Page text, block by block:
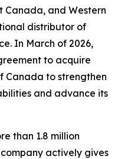
Canada, and Western
distributor of
In March of 2026,
to acquire
Canada to strengthen
and advance its
than 1.8 million
actively gives